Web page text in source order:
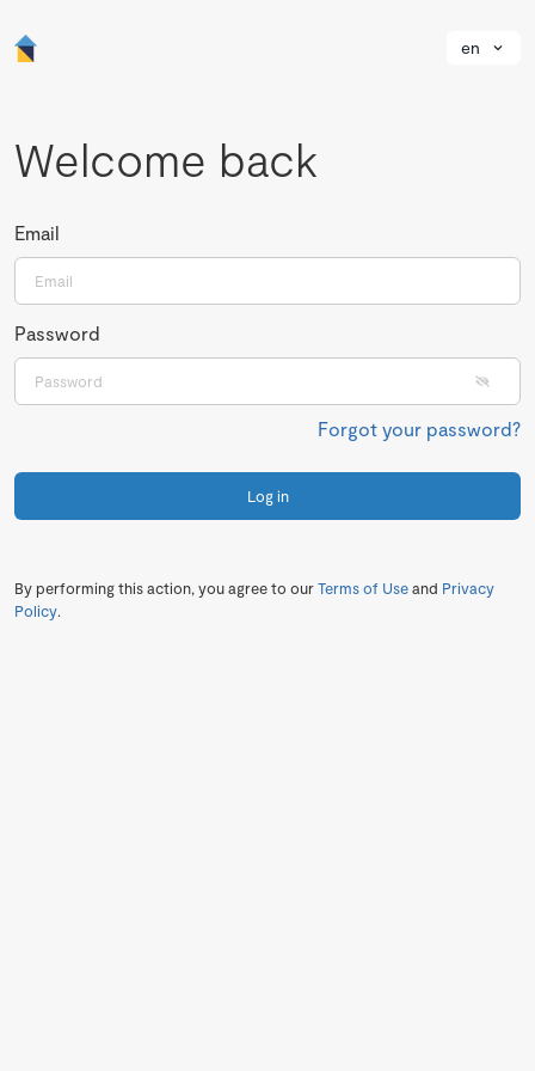
en
Welcome back
Email
Password
Forgot your password?
Log in
By performing this action, you agree to ourTerms of Useand Privacy
Policy.